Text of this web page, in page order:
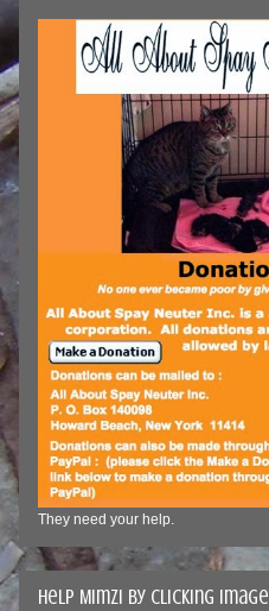
They need your help.
Help Mimzi by clicking image